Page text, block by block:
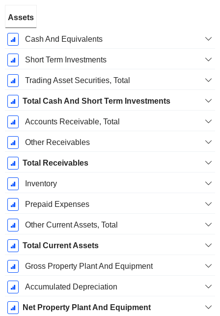
Period:
December
Assets
Cash And Equivalents
Short Term Investments
Trading Asset Securities, Total
Total Cash And Short Term Investments
Accounts Receivable, Total
Other Receivables
Total Receivables
Inventory
Prepaid Expenses
Other Current Assets, Total
Total Current Assets
Gross Property Plant And Equipment
Accumulated Depreciation
Net Property Plant And Equipment